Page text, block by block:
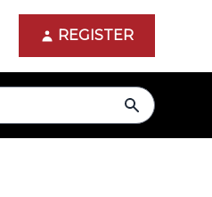
REGISTER
search